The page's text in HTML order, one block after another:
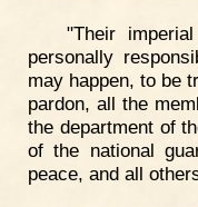
"Their
personally
may happen, to be
pardon, all the
the department of
of the national
peace, and all